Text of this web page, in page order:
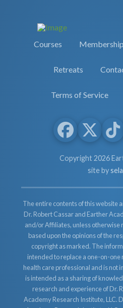
Courses Membership
Retreats
Terms of Service
Copyright 2026
site by
The entire contents of this website
Dr. Robert Cassar and Earther
and/or Affiliates, unless
based upon the opinions of the
copyright as marked. The
intended to replace a one-on-
health care professional and is not
is intended as a sharing of
research and experience of Dr.
Academy Research Institute, LLC.